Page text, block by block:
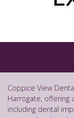
Coppice View
Harrogate, offering
including dental